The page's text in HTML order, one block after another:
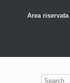
Area riservata